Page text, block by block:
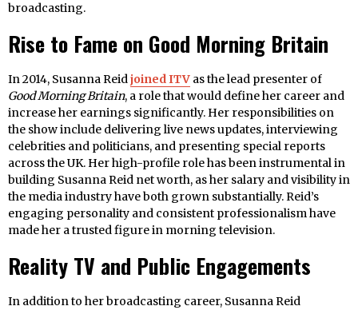
broadcasting.
Rise to Fame on Good Morning Britain
In 2014, Susanna Reidjoined ITV as the lead presenter of
Good Morning Britain, a role that would define her career and
increase her earnings significantly. Her responsibilities on
the show include delivering live news updates, interviewing
celebrities and politicians, and presenting special reports
across the UK. Her high-profile role has been instrumental in
building Susanna Reid net worth, as her salary and visibility in
the media industry have both grown substantially. Reid’s
engaging personality and consistent professionalism have
made her a trusted figure in morning television.
Reality TV and Public Engagements
In addition to her broadcasting career, Susanna Reid